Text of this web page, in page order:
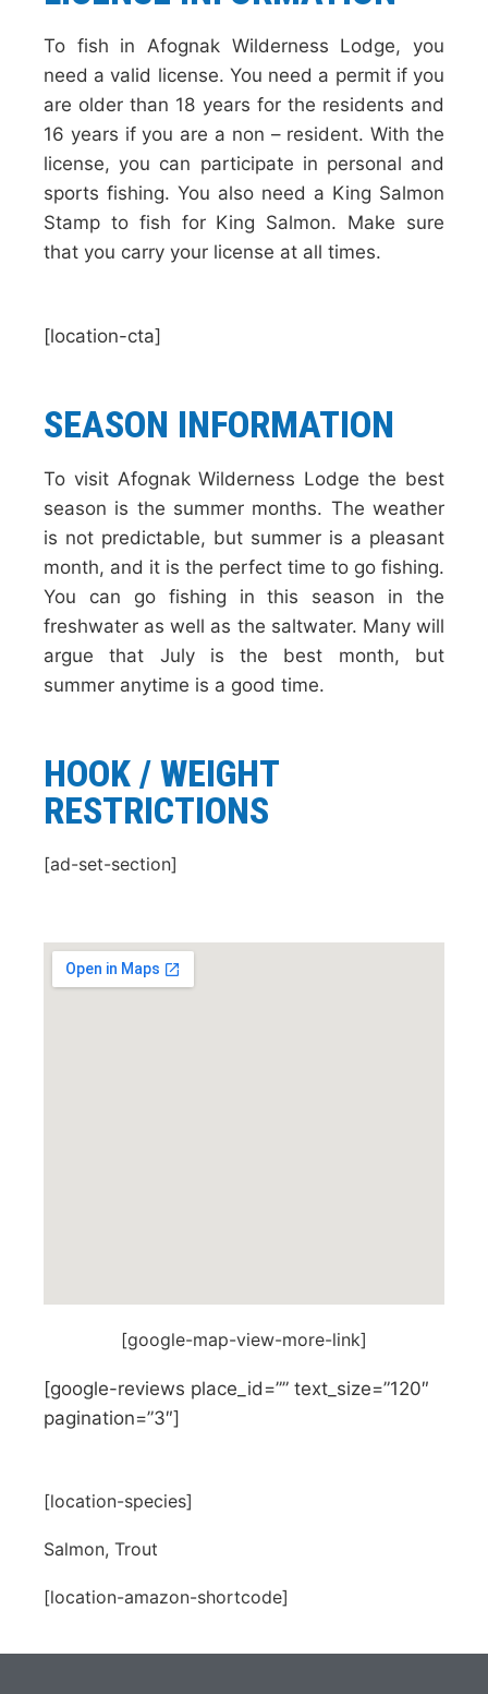
To fish in Afognak Wilderness Lodge, you
need a valid license. You need a permit if you
are older than 18 years for the residents and
16 years if you are a non – resident. With the
license, you can participate in personal and
sports fishing. You also need a King Salmon
Stamp to fish for King Salmon. Make sure
that you carry your license at all times.
[location-cta]
SEASON INFORMATION
To visit Afognak Wilderness Lodge the best
season is the summer months. The weather
is not predictable, but summer is a pleasant
month, and it is the perfect time to go fishing.
You can go fishing in this season in the
freshwater as well as the saltwater. Many will
argue that July is the best month, but
summer anytime is a good time.
HOOK / WEIGHT
RESTRICTIONS
[ad-set-section]
[google-map-view-more-link]
[google-reviews place_id=”” text_size=”120″
pagination=”3″]
[location-species]
Salmon, Trout
[location-amazon-shortcode]